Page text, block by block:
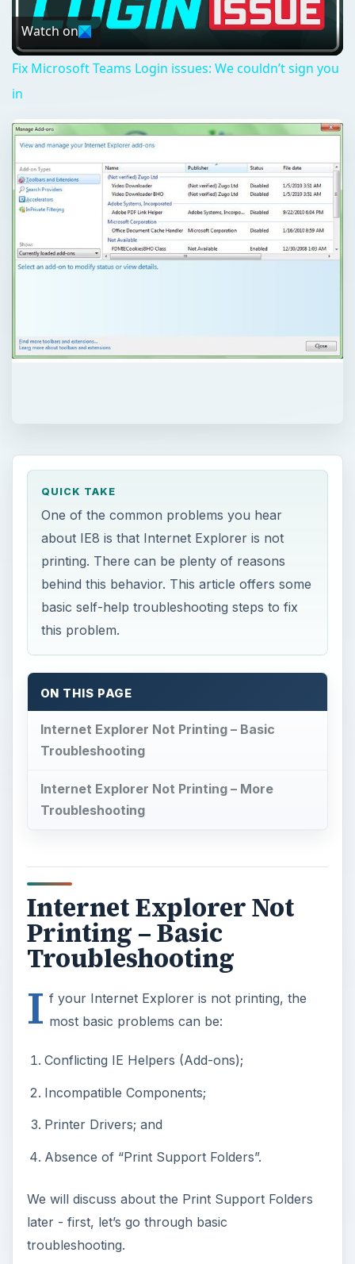
Video
Watch on
Fix Microsoft Teams Login issues: We couldn’t sign you
in
QUICK TAKE
One of the common problems you hear
about IE8 is that Internet Explorer is not
printing. There can be plenty of reasons
behind this behavior. This article offers some
basic self-help troubleshooting steps to fix
this problem.
ON THIS PAGE
Internet Explorer Not Printing – Basic
Troubleshooting
Internet Explorer Not Printing – More
Troubleshooting
Internet Explorer Not
Printing – Basic
Troubleshooting
I f your Internet Explorer is not printing, the
most basic problems can be:
Conflicting IE Helpers (Add-ons);
Incompatible Components;
Printer Drivers; and
Absence of “Print Support Folders”.
We will discuss about the Print Support Folders
later - first, let’s go through basic
troubleshooting.